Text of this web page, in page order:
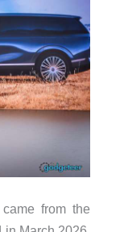
from the